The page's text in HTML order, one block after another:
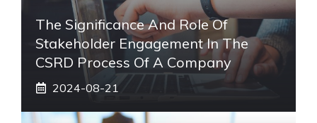
The Significance And Role Of
Stakeholder Engagement In The
CSRD Process Of A Company
2024-08-21